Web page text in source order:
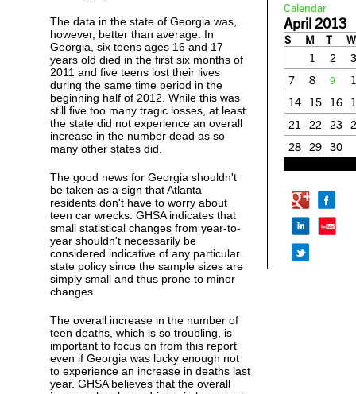
The data in the state of Georgia was,
however, better than average. In
Georgia, six teens ages 16 and 17
years old died in the first six months of
2011 and five teens lost their lives
during the same time period in the
beginning half of 2012. While this was
still five too many tragic losses, at least
the state did not experience an overall
increase in the number dead as so
many other states did.
The good news for Georgia shouldn't
be taken as a sign that Atlanta
residents don't have to worry about
teen car wrecks. GHSA indicates that
small statistical changes from year-to-
year shouldn't necessarily be
considered indicative of any particular
state policy since the sample sizes are
simply small and thus prone to minor
changes.
The overall increase in the number of
teen deaths, which is so troubling, is
important to focus on from this report
even if Georgia was lucky enough not
to experience an increase in deaths last
year. GHSA believes that the overall
Calendar
April 2013
S M T
W
1
2
3
7
8 9
14
15 16
21
22 23
28 29 30